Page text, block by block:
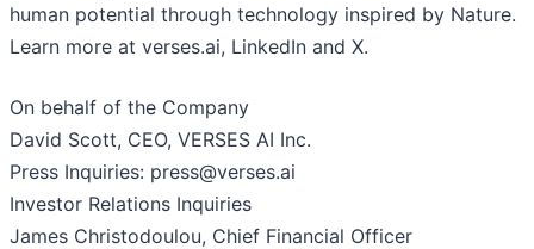
human potential through technology inspired by Nature.
Learn more at verses.ai, LinkedIn and X.
On behalf of the Company
David Scott, CEO, VERSES AI Inc.
Press Inquiries: press@verses.ai
Investor Relations Inquiries
James Christodoulou, Chief Financial Officer